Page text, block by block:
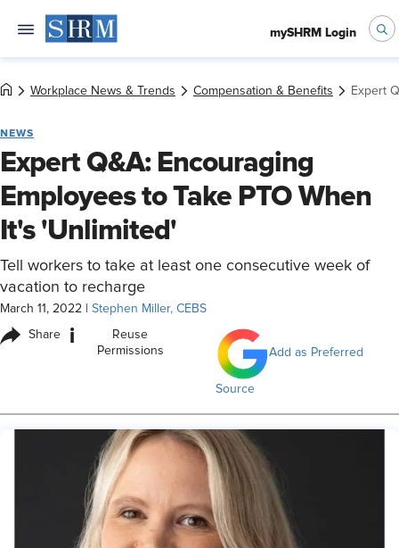
mySHRM Login
Workplace News & Trends Compensation & Benefits Expert
NEWS
Expert Q&A: Encouraging
Employees to Take PTO When
It's 'Unlimited'
Tell workers to take at least one consecutive week of
vacation to recharge
March 11, 2022 Stephen Miller, CEBS
Share i
Reuse
Permissions
Add as Preferred
Source